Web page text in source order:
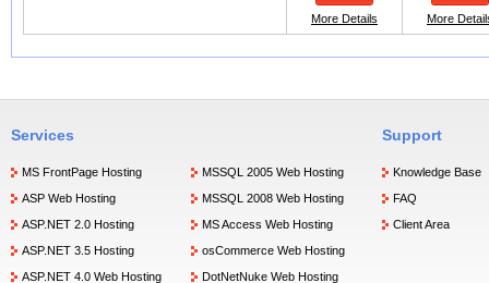
More Details More
Services
MS FrontPage Hosting
ASP Web Hosting
ASP.NET 2.0 Hosting
ASP.NET 3.5 Hosting
ASP.NET 4.0 Web Hosting
MSSQL 2005 Web Hosting
MSSQL 2008 Web Hosting
MS Access Web Hosting
osCommerce Web Hosting
DotNetNuke Web Hosting
Support
Knowledge Base
FAQ
Client Area